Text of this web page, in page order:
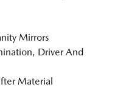
Mirrors
Driver And
Material